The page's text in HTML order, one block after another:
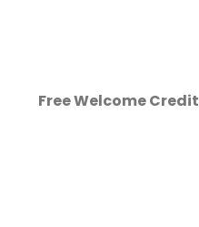
Free Welcome Credit